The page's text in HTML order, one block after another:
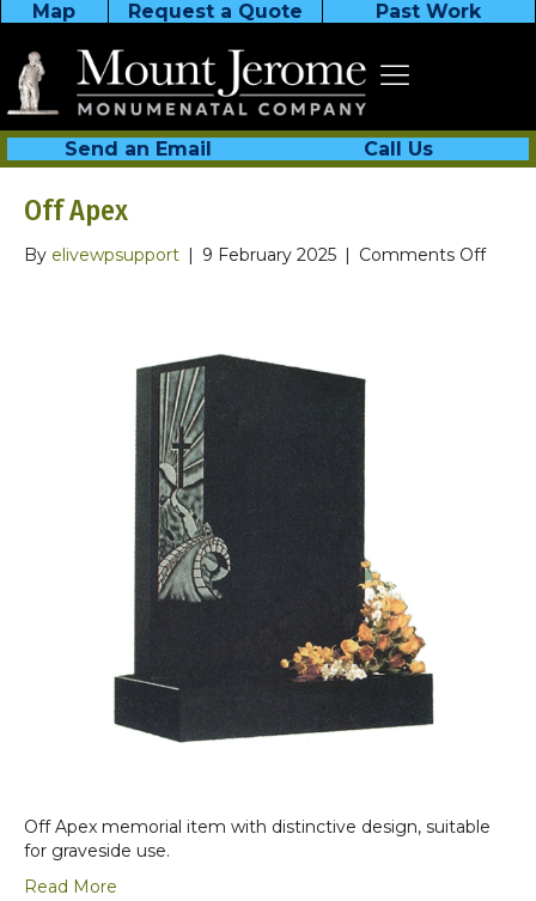
Map Request a Quote Past Work
Send an Email Call Us
Off Apex
By elivewpsupport | 9 February 2025 | Comments Offon
Off Apex memorial item with distinctive design, suitable
for graveside use.
Read More